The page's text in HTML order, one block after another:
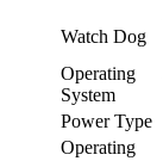
Watch Dog
Operating
System
Power Type
Operating